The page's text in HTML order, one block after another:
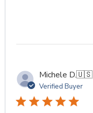
Michele D.🇺🇸
Verified Buyer